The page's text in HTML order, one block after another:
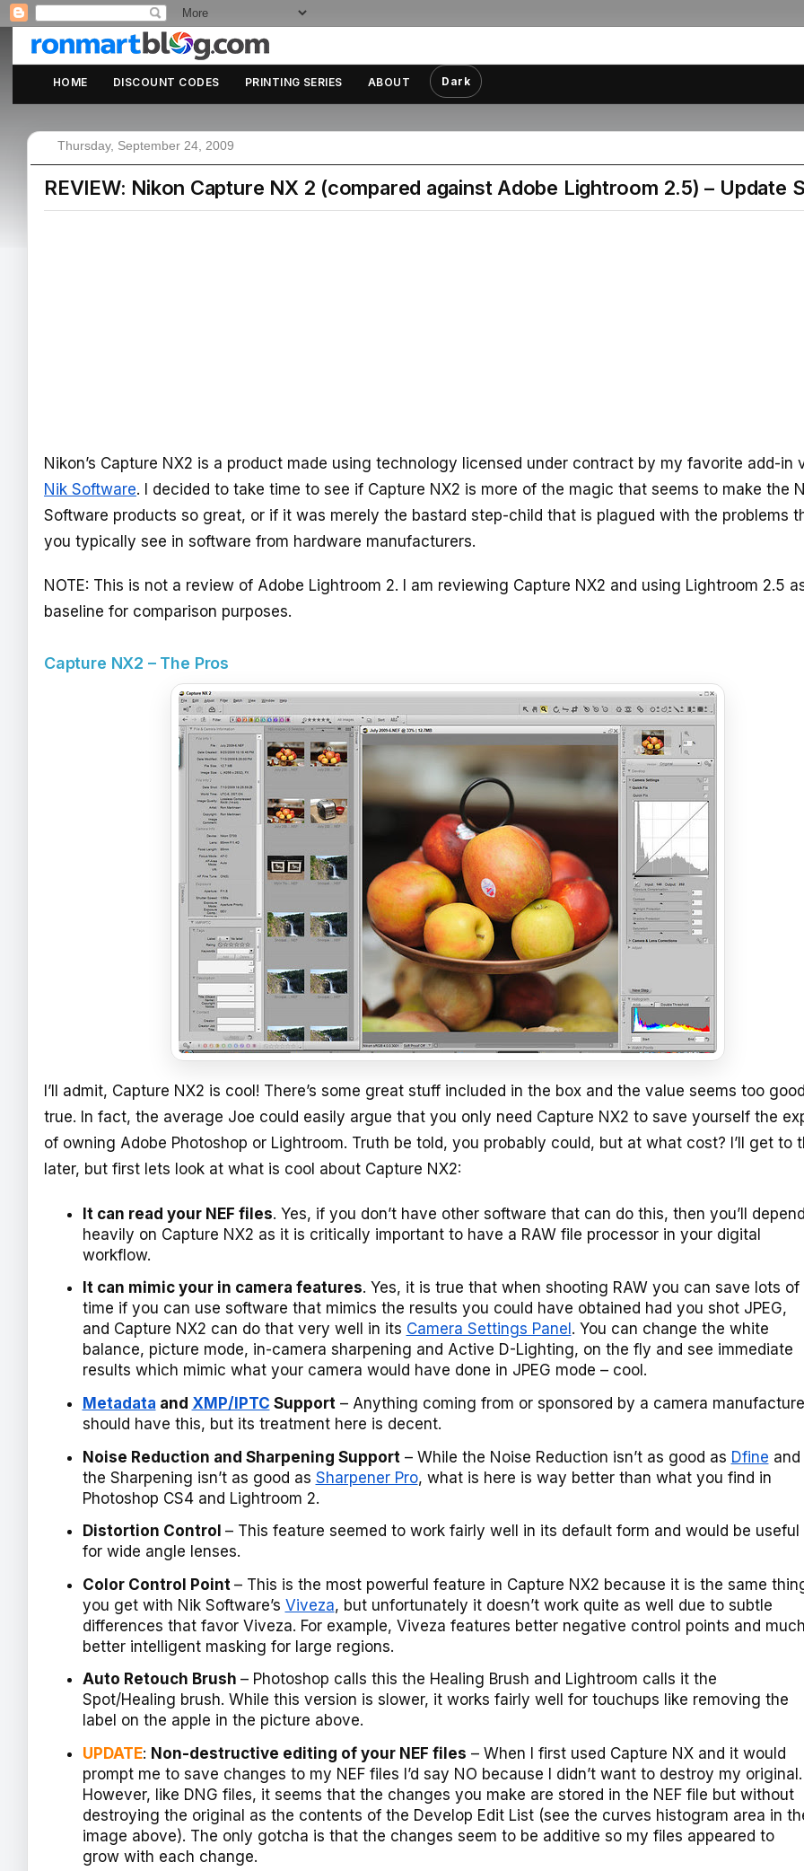
HOME DISCOUNT CODES PRINTING SERIES ABOUT Dark
Thursday, September 24, 2009
REVIEW: Nikon Capture NX 2 (compared against Adobe Lightroom 2.5) – Update
Nikon’s Capture NX2 is a product made using technology licensed under contract by my favorite add-in
Nik Software. I decided to take time to see if Capture NX2 is more of the magic that seems to make the
Software products so great, or if it was merely the bastard step-child that is plagued with the problems
you typically see in software from hardware manufacturers.
NOTE: This is not a review of Adobe Lightroom 2. I am reviewing Capture NX2 and using Lightroom 2.5
baseline for comparison purposes.
Capture NX2 – The Pros
I’ll admit, Capture NX2 is cool! There’s some great stuff included in the box and the value seems too
true. In fact, the average Joe could easily argue that you only need Capture NX2 to save yourself the
of owning Adobe Photoshop or Lightroom. Truth be told, you probably could, but at what cost? I’ll get to
later, but first lets look at what is cool about Capture NX2:
It can read your NEF files. Yes, if you don’t have other software that can do this, then you’ll
heavily on Capture NX2 as it is critically important to have a RAW file processor in your digital
workflow.
It can mimic your in camera features. Yes, it is true that when shooting RAW you can save lots of
time if you can use software that mimics the results you could have obtained had you shot JPEG,
and Capture NX2 can do that very well in its Camera Settings Panel . You can change the white
balance, picture mode, in-camera sharpening and Active D-Lighting, on the fly and see immediate
results which mimic what your camera would have done in JPEG mode – cool.
Metadata and XMP/IPTC Support– Anything coming from or sponsored by a camera
should have this, but its treatment here is decent.
Noise Reduction and Sharpening Support – While the Noise Reduction isn’t as good as Dfine and
the Sharpening isn’t as good as Sharpener Pro, what is here is way better than what you find in
Photoshop CS4 and Lightroom 2.
Distortion Control – This feature seemed to work fairly well in its default form and would be useful
for wide angle lenses.
Color Control Point – This is the most powerful feature in Capture NX2 because it is the same
you get with Nik Software’s Viveza, but unfortunately it doesn’t work quite as well due to subtle
differences that favor Viveza. For example, Viveza features better negative control points and
better intelligent masking for large regions.
Auto Retouch Brush – Photoshop calls this the Healing Brush and Lightroom calls it the
Spot/Healing brush. While this version is slower, it works fairly well for touchups like removing the
label on the apple in the picture above.
UPDATE: Non-destructive editing of your NEF files – When I first used Capture NX and it would
prompt me to save changes to my NEF files I’d say NO because I didn’t want to destroy my original.
However, like DNG files, it seems that the changes you make are stored in the NEF file but without
destroying the original as the contents of the Develop Edit List (see the curves histogram area in
image above). The only gotcha is that the changes seem to be additive so my files appeared to
grow with each change.